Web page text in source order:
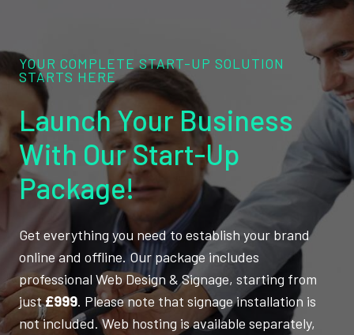
YOUR COMPLETE START-UP SOLUTION
STARTS HERE
Launch Your Business
With Our Start-Up
Package!
Get everything you need to establish your brand
online and offline. Our package includes
professional Web Design & Signage, starting from
just£999. Please note that signage installation is
not included. Web hosting is available separately,